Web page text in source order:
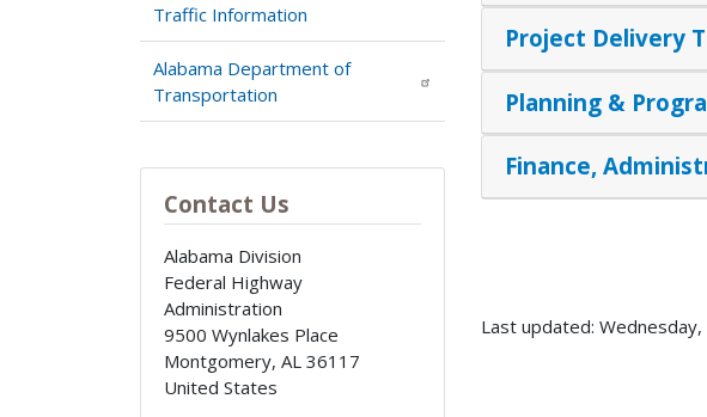
Traffic Information
Alabama Department of
Transportation
Contact Us
Alabama Division
Federal Highway
Administration
9500 Wynlakes Place
Montgomery, AL 36117
United States
Project Delivery
Planning &
Finance,
Last updated: